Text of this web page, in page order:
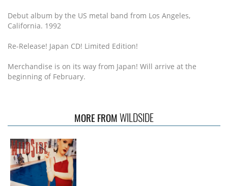
Debut album by the US metal band from Los Angeles,
California. 1992
Re-Release! Japan CD! Limited Edition!
Merchandise is on its way from Japan! Will arrive at the
beginning of February.
MORE FROMWILDSIDE